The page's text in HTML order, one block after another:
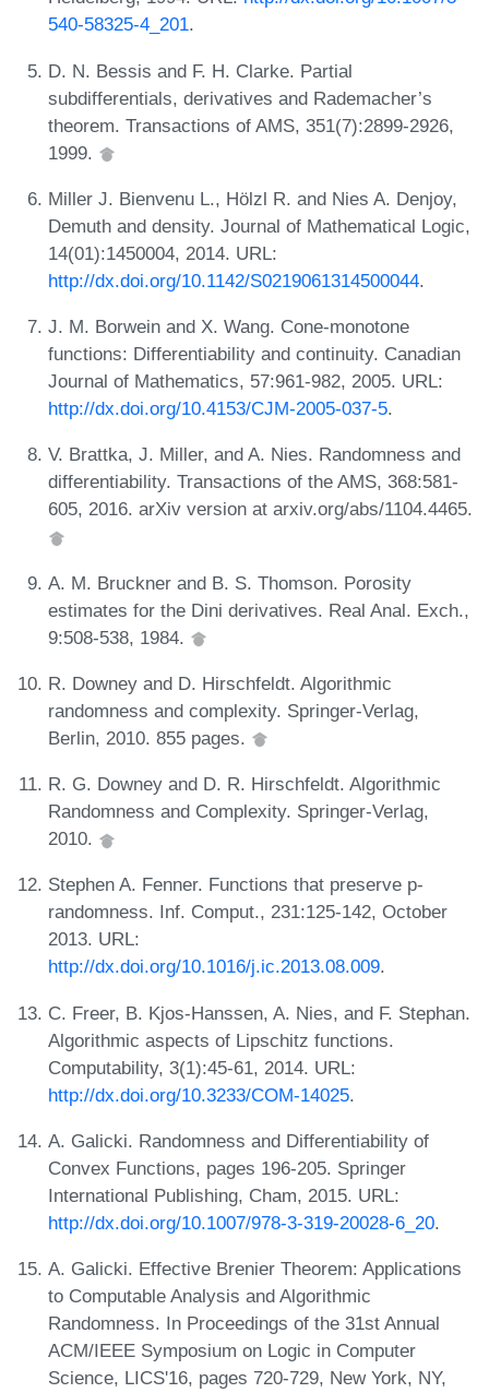
540-58325-4_201.
D. N. Bessis and F. H. Clarke. Partial
subdifferentials, derivatives and Rademacher’s
theorem. Transactions of AMS, 351(7):2899-2926,
1999.
Miller J. Bienvenu L., Hölzl R. and Nies A. Denjoy,
Demuth and density. Journal of Mathematical Logic,
14(01):1450004, 2014. URL:
http://dx.doi.org/10.1142/S0219061314500044.
J. M. Borwein and X. Wang. Cone-monotone
functions: Differentiability and continuity. Canadian
Journal of Mathematics, 57:961-982, 2005. URL:
http://dx.doi.org/10.4153/CJM-2005-037-5.
V. Brattka, J. Miller, and A. Nies. Randomness and
differentiability. Transactions of the AMS, 368:581-
605, 2016. arXiv version at arxiv.org/abs/1104.4465.
A. M. Bruckner and B. S. Thomson. Porosity
estimates for the Dini derivatives. Real Anal. Exch.,
9:508-538, 1984.
R. Downey and D. Hirschfeldt. Algorithmic
randomness and complexity. Springer-Verlag,
Berlin, 2010. 855 pages.
R. G. Downey and D. R. Hirschfeldt. Algorithmic
Randomness and Complexity. Springer-Verlag,
2010.
Stephen A. Fenner. Functions that preserve p-
randomness. Inf. Comput., 231:125-142, October
2013. URL:
http://dx.doi.org/10.1016/j.ic.2013.08.009.
C. Freer, B. Kjos-Hanssen, A. Nies, and F. Stephan.
Algorithmic aspects of Lipschitz functions.
Computability, 3(1):45-61, 2014. URL:
http://dx.doi.org/10.3233/COM-14025.
A. Galicki. Randomness and Differentiability of
Convex Functions, pages 196-205. Springer
International Publishing, Cham, 2015. URL:
http://dx.doi.org/10.1007/978-3-319-20028-6_20.
A. Galicki. Effective Brenier Theorem: Applications
to Computable Analysis and Algorithmic
Randomness. In Proceedings of the 31st Annual
ACM/IEEE Symposium on Logic in Computer
Science, LICS'16, pages 720-729, New York, NY,